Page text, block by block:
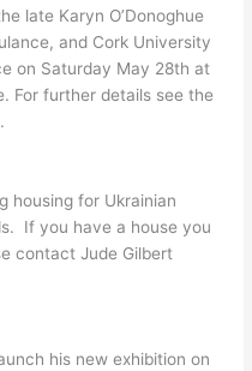
late Karyn O’Donoghue
and Cork University
on Saturday May 28th at
For further details see the
housing for Ukrainian
If you have a house you
contact Jude Gilbert
his new exhibition on